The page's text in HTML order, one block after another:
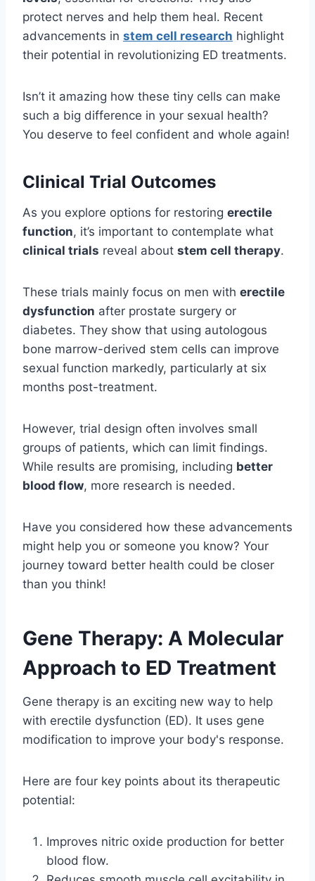
protect nerves and help them heal. Recent
advancements in stem cell research highlight
their potential in revolutionizing ED treatments.
Isn’t it amazing how these tiny cells can make
such a big difference in your sexual health?
You deserve to feel confident and whole again!
Clinical Trial Outcomes
As you explore options for restoring erectile
function, it’s important to contemplate what
clinical trials reveal about stem cell therapy.
These trials mainly focus on men with erectile
dysfunction after prostate surgery or
diabetes. They show that using autologous
bone marrow-derived stem cells can improve
sexual function markedly, particularly at six
months post-treatment.
However, trial design often involves small
groups of patients, which can limit findings.
While results are promising, including better
blood flow, more research is needed.
Have you considered how these advancements
might help you or someone you know? Your
journey toward better health could be closer
than you think!
Gene Therapy: A Molecular
Approach to ED Treatment
Gene therapy is an exciting new way to help
with erectile dysfunction (ED). It uses gene
modification to improve your body's response.
Here are four key points about its therapeutic
potential:
Improves nitric oxide production for better
blood flow.